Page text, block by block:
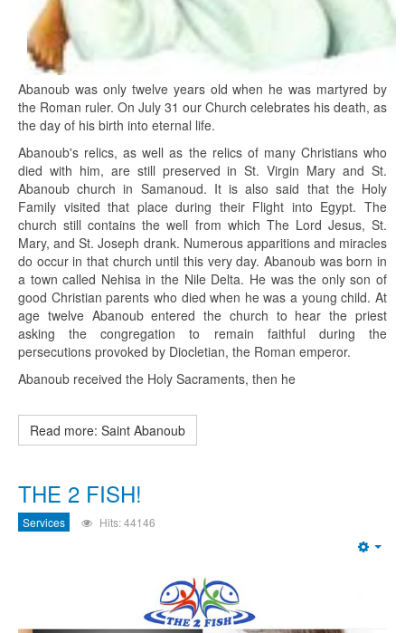
Abanoub was only twelve years old when he was martyred by
the Roman ruler. On July 31 our Church celebrates his death, as
the day of his birth into eternal life.
Abanoub's relics, as well as the relics of many Christians who
died with him, are still preserved in St. Virgin Mary and St.
Abanoub church in Samanoud. It is also said that the Holy
Family visited that place during their Flight into Egypt. The
church still contains the well from which The Lord Jesus, St.
Mary, and St. Joseph drank. Numerous apparitions and miracles
do occur in that church until this very day. Abanoub was born in
a town called Nehisa in the Nile Delta. He was the only son of
good Christian parents who died when he was a young child. At
age twelve Abanoub entered the church to hear the priest
asking the congregation to remain faithful during the
persecutions provoked by Diocletian, the Roman emperor.
Abanoub received the Holy Sacraments, then he
Read more: Saint Abanoub
THE 2 FISH!
Services Hits: 44146